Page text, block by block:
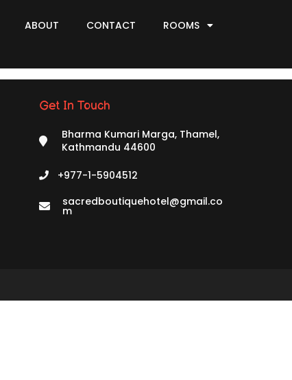
ABOUT CONTACT ROOMS
Get In Touch
Bharma Kumari Marga, Thamel,
Kathmandu 44600
+977-1-5904512
sacredboutiquehotel@gmail.co
m